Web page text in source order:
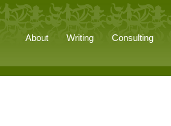
About Writing Consulting